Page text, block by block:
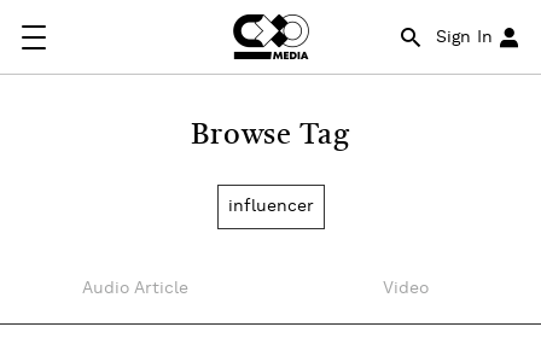
Sign In
Browse Tag
influencer
Audio Article Video